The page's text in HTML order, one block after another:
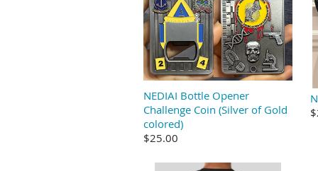
NEDIAI Bottle Opener
Challenge Coin (Silver of Gold
colored)
$25.00